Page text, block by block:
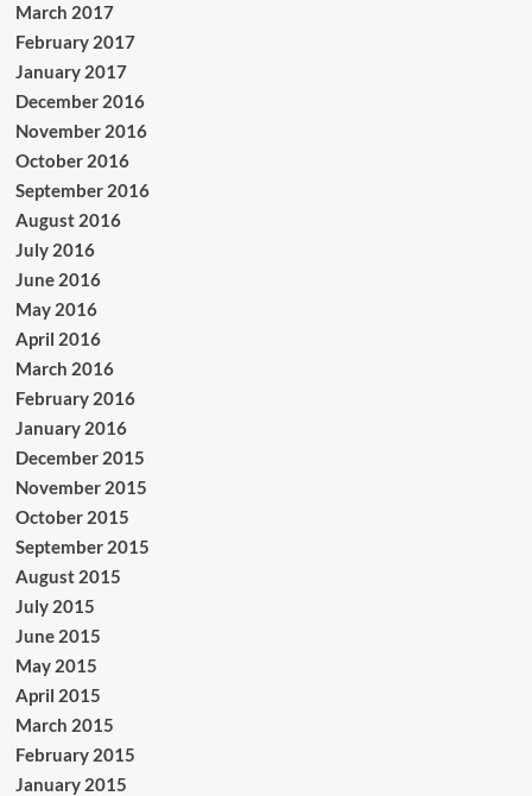
March 2017
February 2017
January 2017
December 2016
November 2016
October 2016
September 2016
August 2016
July 2016
June 2016
May 2016
April 2016
March 2016
February 2016
January 2016
December 2015
November 2015
October 2015
September 2015
August 2015
July 2015
June 2015
May 2015
April 2015
March 2015
February 2015
January 2015